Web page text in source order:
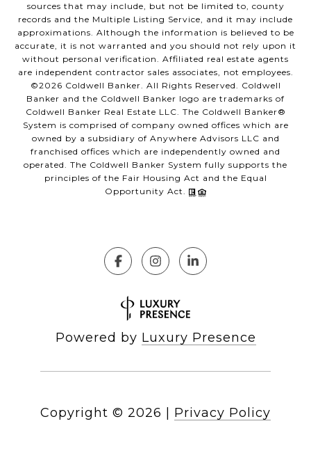
sources that may include, but not be limited to, county
records and the Multiple Listing Service, and it may include
approximations. Although the information is believed to be
accurate, it is not warranted and you should not rely upon it
without personal verification. Affiliated real estate agents
are independent contractor sales associates, not employees.
©2026 Coldwell Banker. All Rights Reserved. Coldwell
Banker and the Coldwell Banker logo are trademarks of
Coldwell Banker Real Estate LLC. The Coldwell Banker®
System is comprised of company owned offices which are
owned by a subsidiary of Anywhere Advisors LLC and
franchised offices which are independently owned and
operated. The Coldwell Banker System fully supports the
principles of the Fair Housing Act and the Equal
Opportunity Act.
Powered by Luxury Presence
Copyright © 2026 Privacy Policy